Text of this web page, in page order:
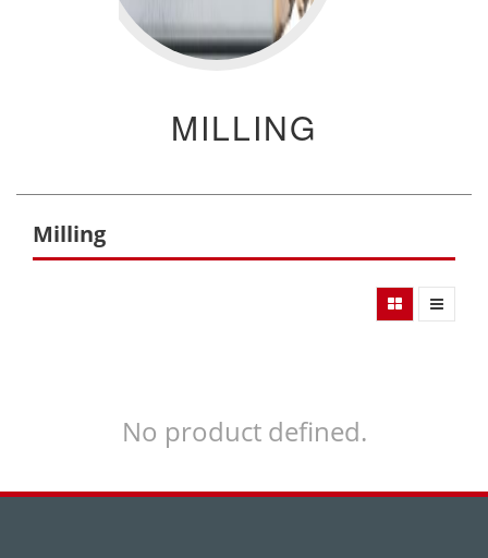
MILLING
Milling
No product defined.